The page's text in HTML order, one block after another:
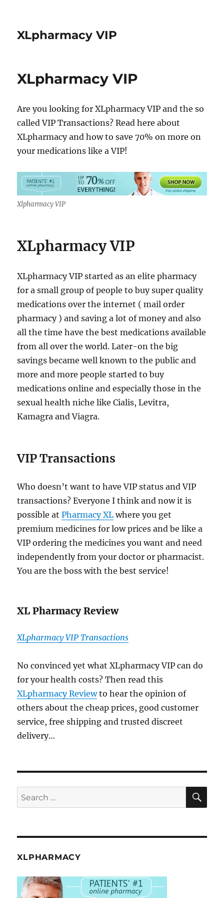
XLpharmacy VIP
XLpharmacy VIP
Are you looking for XLpharmacy VIP and the so
called VIP Transactions? Read here about
XLpharmacy and how to save 70% on more on
your medications like a VIP!
Xlpharmacy VIP
XLpharmacy VIP
XLpharmacy VIP started as an elite pharmacy
for a small group of people to buy super quality
medications over the internet ( mail order
pharmacy ) and saving a lot of money and also
all the time have the best medications available
from all over the world. Later-on the big
savings became well known to the public and
more and more people started to buy
medications online and especially those in the
sexual health niche like Cialis, Levitra,
Kamagra and Viagra.
VIP Transactions
Who doesn’t want to have VIP status and VIP
transactions? Everyone I think and now it is
possible atPharmacy XL where you get
premium medicines for low prices and be like a
VIP ordering the medicines you want and need
independently from your doctor or pharmacist.
You are the boss with the best service!
XL Pharmacy Review
XLpharmacy VIP Transactions
No convinced yet what XLpharmacy VIP can do
for your health costs? Then read this
XLpharmacy Reviewto hear the opinion of
others about the cheap prices, good customer
service, free shipping and trusted discreet
delivery…
Search
for:
XLPHARMACY